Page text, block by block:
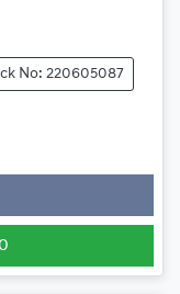
No: 220605087